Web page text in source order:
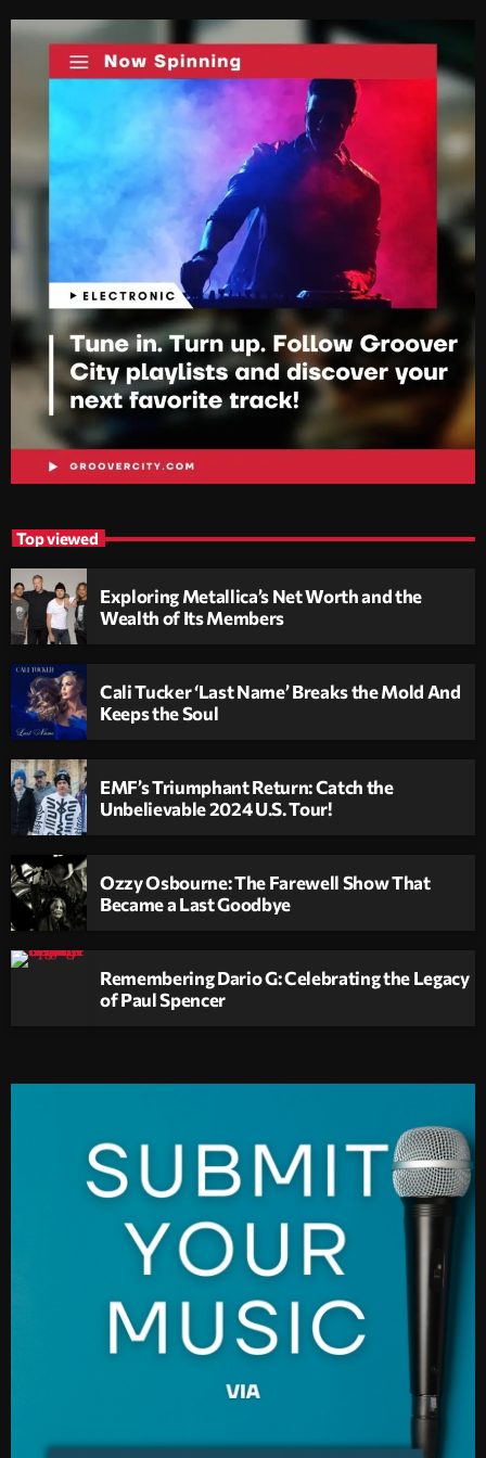
Top viewed
Exploring Metallica’s Net Worth and the
Wealth of Its Members
Cali Tucker ‘Last Name’ Breaks the Mold And
Keeps the Soul
EMF’s Triumphant Return: Catch the
Unbelievable 2024 U.S. Tour!
Ozzy Osbourne: The Farewell Show That
Became a Last Goodbye
Remembering Dario G: Celebrating the Legacy
of Paul Spencer